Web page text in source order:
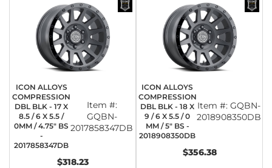
ICON ALLOYS
COMPRESSION
DBL BLK - 17 X
8.5 / 6 X 5.5 /
0MM / 4.75" BS
-
2017858347DB
Item #:
GQBN-
2017858347DB
$318.23
ICON ALLOYS
COMPRESSION
DBL BLK - 18 X
9 / 6 X 5.5 / 0
MM / 5" BS -
2018908350DB
Item #: GQBN-
2018908350DB
$356.38